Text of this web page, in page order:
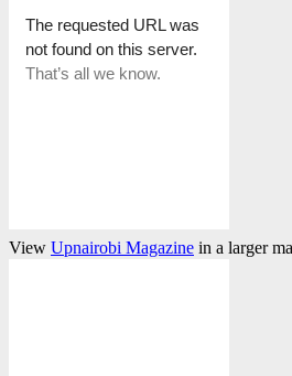
View Upnairobi Magazine in a larger